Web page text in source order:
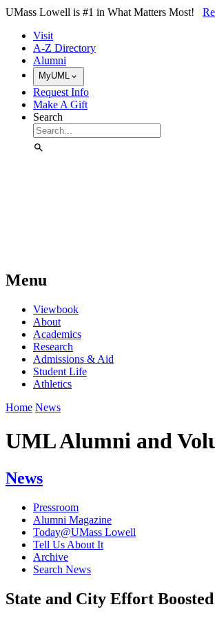
Skip to Main Content
UMass Lowell is #1 in What Matters Most!
Visit
A-Z Directory
Alumni
MyUML
Request Info
Make A Gift
Search
Menu
Viewbook
About
Academics
Research
Admissions & Aid
Student Life
Athletics
Home News
UML Alumni and
News
Pressroom
Alumni Magazine
Today@UMass Lowell
Tell Us About It
Archive
Search News
State and City Effort